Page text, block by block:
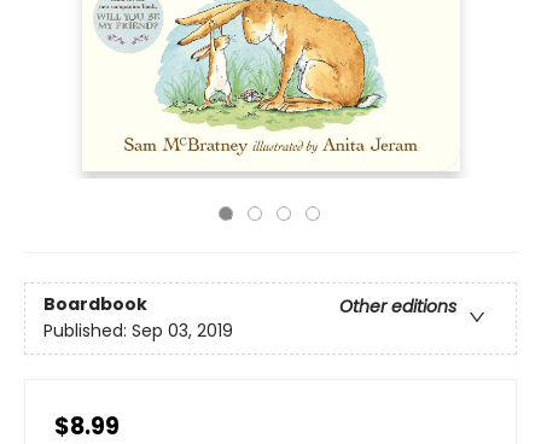
Boardbook
Other editions
Published: Sep 03, 2019
$8.99